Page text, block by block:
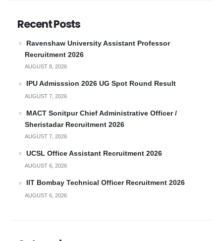
Recent Posts
Ravenshaw University Assistant Professor
Recruitment 2026
AUGUST 8, 2026
IPU Admisssion 2026 UG Spot Round Result
AUGUST 7, 2026
MACT Sonitpur Chief Administrative Officer /
Sheristadar Recruitment 2026
AUGUST 7, 2026
UCSL Office Assistant Recruitment 2026
AUGUST 6, 2026
IIT Bombay Technical Officer Recruitment 2026
AUGUST 6, 2026